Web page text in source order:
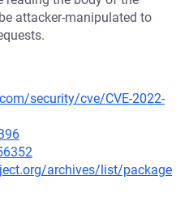
attacker-manipulated to
security/cve/CVE-2022-
archives/list/package